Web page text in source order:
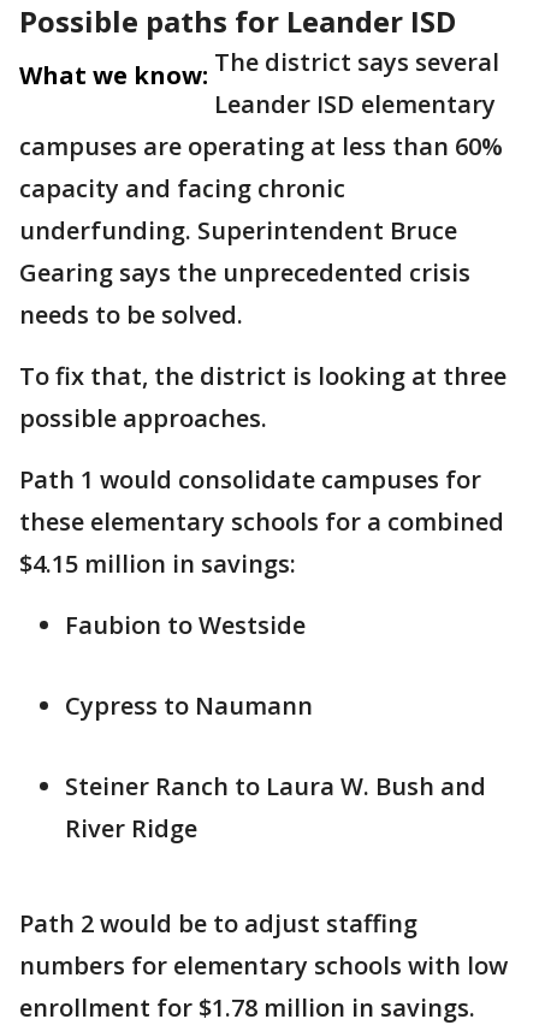
Possible paths for Leander ISD
What we know: The district says several
Leander ISD elementary
campuses are operating at less than 60%
capacity and facing chronic
underfunding. Superintendent Bruce
Gearing says the unprecedented crisis
needs to be solved.
To fix that, the district is looking at three
possible approaches.
Path 1 would consolidate campuses for
these elementary schools for a combined
$4.15 million in savings:
Faubion to Westside
Cypress to Naumann
Steiner Ranch to Laura W. Bush and
River Ridge
Path 2 would be to adjust staffing
numbers for elementary schools with low
enrollment for $1.78 million in savings.